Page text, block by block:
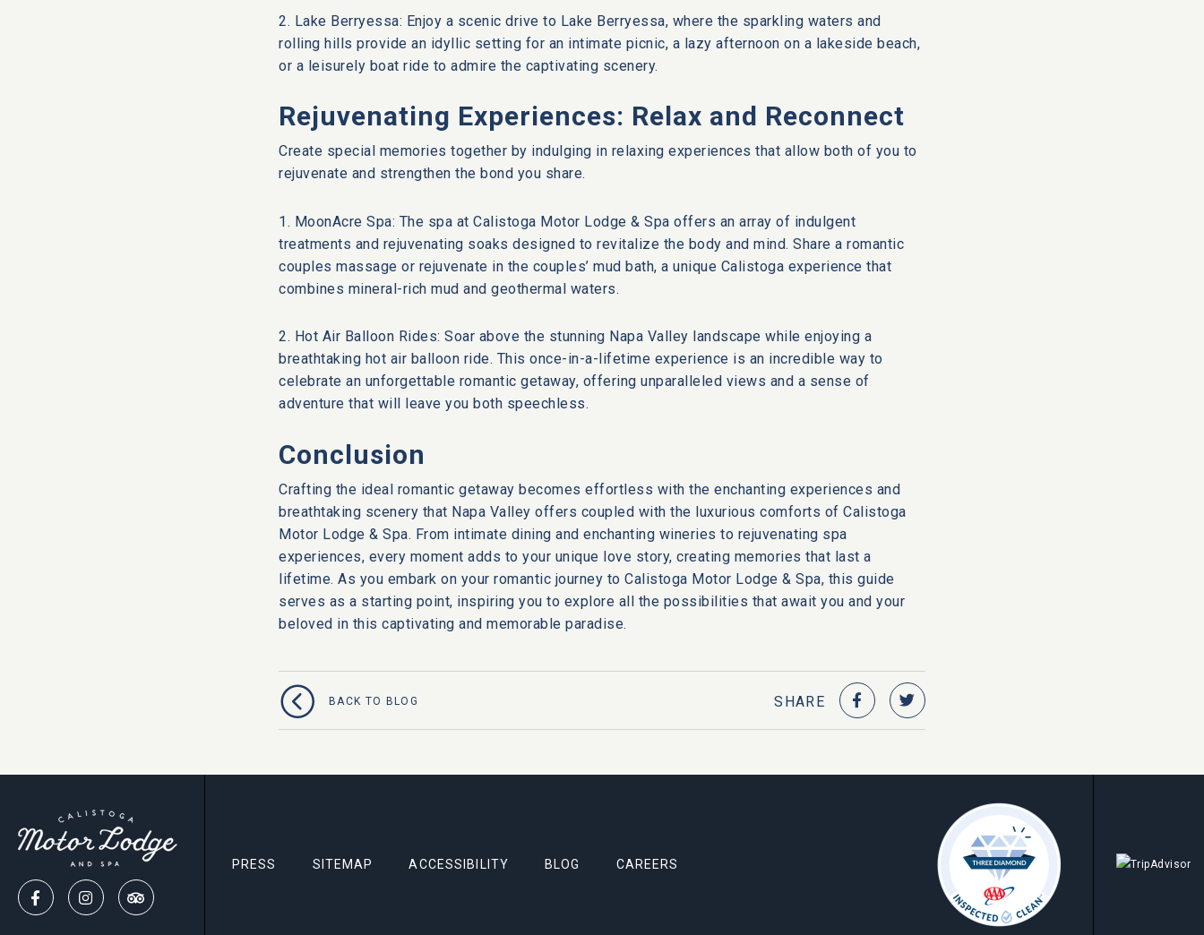
2. Lake Berryessa: Enjoy a scenic drive to Lake Berryessa, where the sparkling waters and
rolling hills provide an idyllic setting for an intimate picnic, a lazy afternoon on a lakeside beach,
or a leisurely boat ride to admire the captivating scenery.
Rejuvenating Experiences: Relax and Reconnect
Create special memories together by indulging in relaxing experiences that allow both of you to
rejuvenate and strengthen the bond you share.
1. MoonAcre Spa: The spa at Calistoga Motor Lodge & Spa offers an array of indulgent
treatments and rejuvenating soaks designed to revitalize the body and mind. Share a romantic
couples massage or rejuvenate in the couples’ mud bath, a unique Calistoga experience that
combines mineral-rich mud and geothermal waters.
2. Hot Air Balloon Rides: Soar above the stunning Napa Valley landscape while enjoying a
breathtaking hot air balloon ride. This once-in-a-lifetime experience is an incredible way to
celebrate an unforgettable romantic getaway, offering unparalleled views and a sense of
adventure that will leave you both speechless.
Conclusion
Crafting the ideal romantic getaway becomes effortless with the enchanting experiences and
breathtaking scenery that Napa Valley offers coupled with the luxurious comforts of Calistoga
Motor Lodge & Spa. From intimate dining and enchanting wineries to rejuvenating spa
experiences, every moment adds to your unique love story, creating memories that last a
lifetime. As you embark on your romantic journey to Calistoga Motor Lodge & Spa, this guide
serves as a starting point, inspiring you to explore all the possibilities that await you and your
beloved in this captivating and memorable paradise.
BACK TO BLOG SHARE
PRESS SITEMAP ACCESSIBILITY BLOG CAREERS